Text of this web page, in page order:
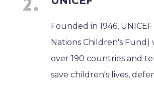
Founded in 1946,
Nations Children's Fund)
over 190 countries and
save children's lives,